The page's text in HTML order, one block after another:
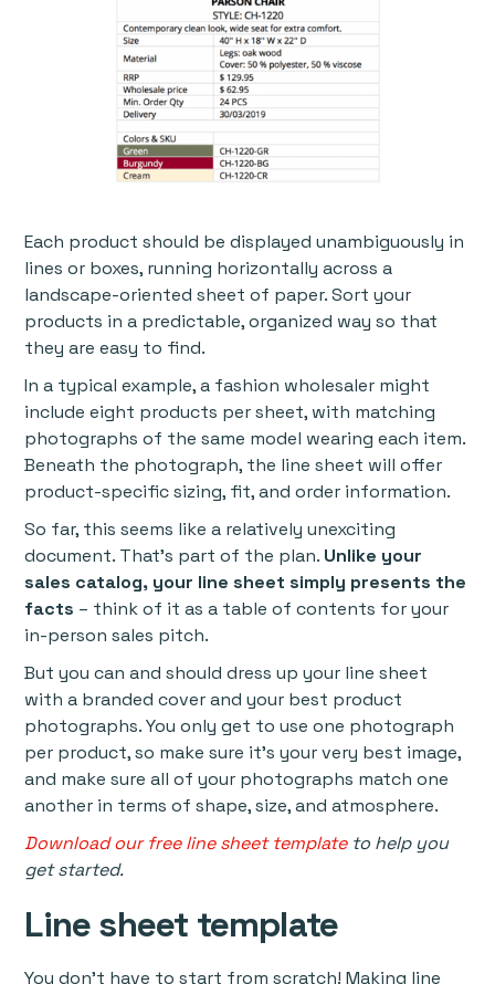
Each product should be displayed unambiguously in
lines or boxes, running horizontally across a
landscape-oriented sheet of paper. Sort your
products in a predictable, organized way so that
they are easy to find.
In a typical example, a fashion wholesaler might
include eight products per sheet, with matching
photographs of the same model wearing each item.
Beneath the photograph, the line sheet will offer
product-specific sizing, fit, and order information.
So far, this seems like a relatively unexciting
document. That’s part of the plan. Unlike your
sales catalog, your line sheet simply presents the
facts – think of it as a table of contents for your
in-person sales pitch.
But you can and should dress up your line sheet
with a branded cover and your best product
photographs. You only get to use one photograph
per product, so make sure it’s your very best image,
and make sure all of your photographs match one
another in terms of shape, size, and atmosphere.
Download our free line sheet templateto help you
get started.
Line sheet template
You don’t have to start from scratch! Making line